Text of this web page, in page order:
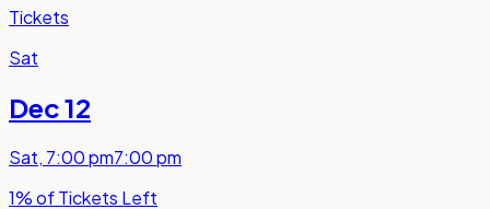
Tickets
Sat
Dec 12
Sat, 7:00 pm7:00 pm
1% of Tickets Left